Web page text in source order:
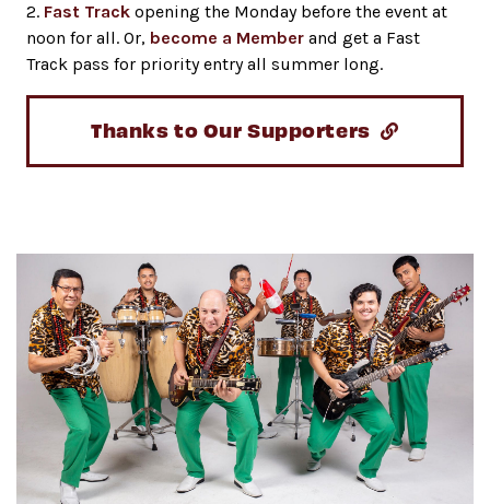
2. Fast Track opening the Monday before the event at
noon for all. Or, become a Member and get a Fast
Track pass for priority entry all summer long.
Thanks to Our Supporters